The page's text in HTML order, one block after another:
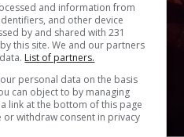
and information from
and other device
by and shared with 231
this site. We and our partners
List of partners.
personal data on the basis
can object to by managing
link at the bottom of this page
or withdraw consent in privacy